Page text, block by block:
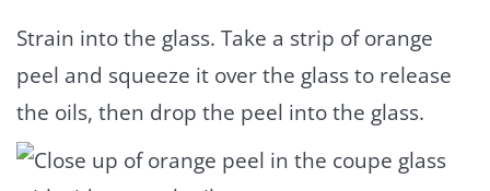
Strain into the glass. Take a strip of orange
peel and squeeze it over the glass to release
the oils, then drop the peel into the glass.